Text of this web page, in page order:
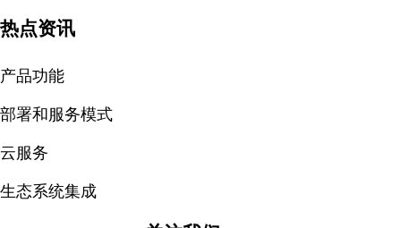
热点资讯
产品功能
部署和服务模式
云服务
生态系统集成